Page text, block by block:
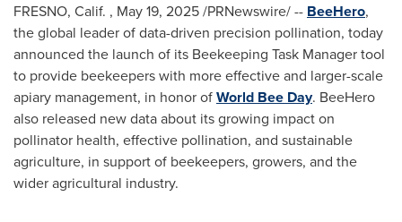
FRESNO, Calif. , May 19, 2025/PRNewswire/ -- BeeHero,
the global leader of data-driven precision pollination, today
announced the launch of its Beekeeping Task Manager tool
to provide beekeepers with more effective and larger-scale
apiary management, in honor ofWorld Bee Day. BeeHero
also released new data about its growing impact on
pollinator health, effective pollination, and sustainable
agriculture, in support of beekeepers, growers, and the
wider agricultural industry.